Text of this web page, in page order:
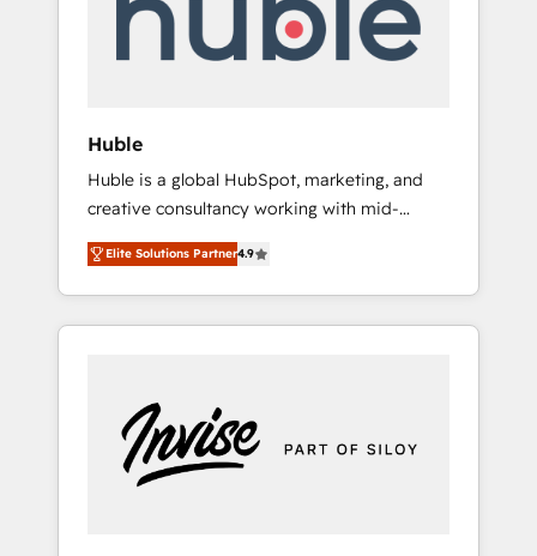
automation, we turn complexity into clarity,
human at global scale. 🏆 HubSpot’s CEO
Huble
Huble is a global HubSpot, marketing, and
creative consultancy working with mid-
market and enterprise businesses. We go
beyond implementation, shaping the
strategy, processes, and teams that turn
HubSpot into a genuine growth engine.
5 partners worldwide, and with over 15 years
in the ecosystem, Huble has built a track
record that speaks for itself. One company,
Elite Solutions Partner4.9